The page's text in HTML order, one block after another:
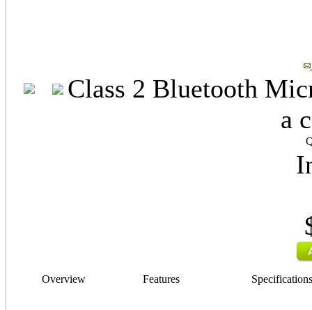
Class 2 Bluetooth
a
Overview Features Specifications